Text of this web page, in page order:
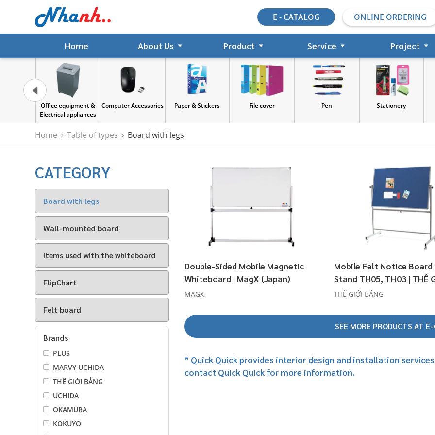
E - CATALOG ONLINE ORDERING
Home About Us Product Service Project
Office equipment &
Electrical appliances
Computer Accessories Paper & Stickers File cover Pen Stationery
Home Table of types Board with legs
CATEGORY
Board with legs
Wall-mounted board
Items used with the whiteboard
FlipChart
Felt board
Brands
PLUS
MARVY UCHIDA
THẾ GIỚI BẢNG
UCHIDA
OKAMURA
KOKUYO
Double-Sided Mobile Magnetic
Whiteboard | MagX (Japan)
MAGX
Mobile Felt Notice Board
Stand TH05, TH03 | THẾ
BẢNG
THẾ GIỚI BẢNG
SEE MORE PRODUCTS AT
* Quick Quick provides interior design and installation
contact Quick Quick for more information.